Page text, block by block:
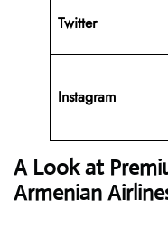
Twitter
Instagram
A Look at
Armenian